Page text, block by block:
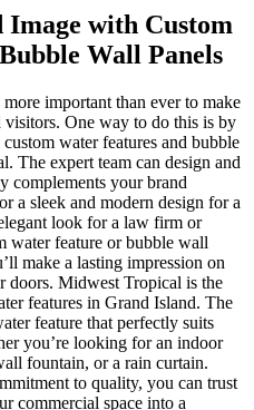
Image with Custom
Wall Panels
important than ever to make
visitors. One way to do this is by
water features and bubble
The expert team can design and
complements your brand
a sleek and modern design for a
look for a law firm or
water feature or bubble wall
make a lasting impression on
doors. Midwest Tropical is the
features in Grand Island. The
feature that perfectly suits
you’re looking for an indoor
fountain, or a rain curtain.
to quality, you can trust
commercial space into a